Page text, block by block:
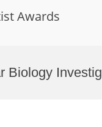
Awards
Biology